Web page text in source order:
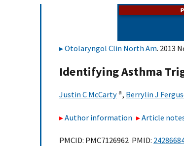
Otolaryngol Clin North Am. 2013
Identifying Asthma
Justin C McCarty a, Berrylin J
Author information Article
PMCID: PMC7126962 PMID: